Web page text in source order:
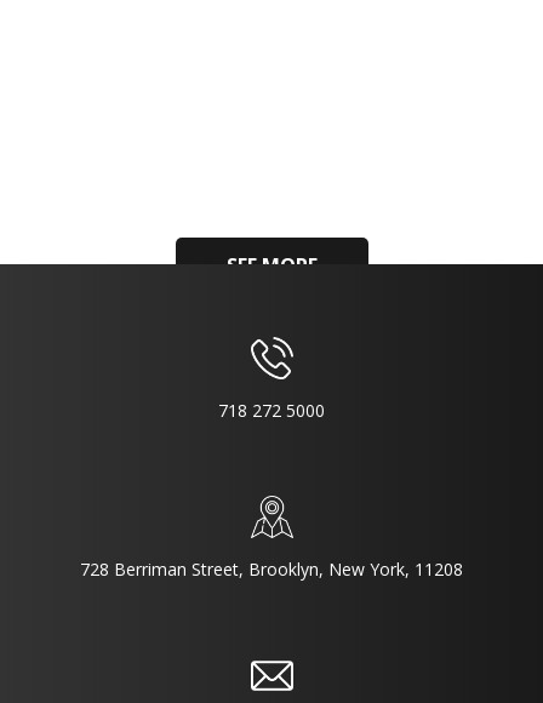
SEE MORE
718 272 5000
728 Berriman Street, Brooklyn, New York, 11208